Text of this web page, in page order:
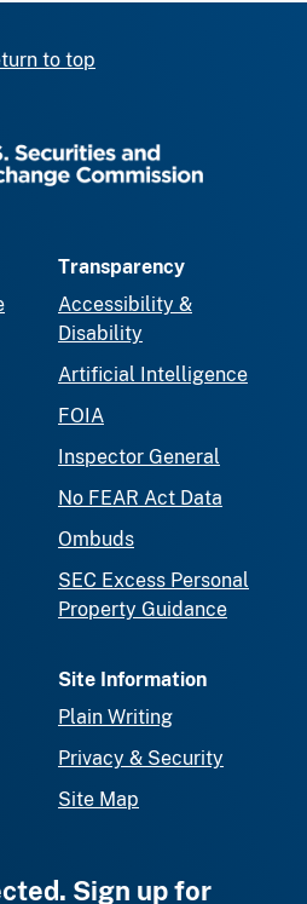
to top
Transparency
Accessibility &
Disability
Artificial Intelligence
FOIA
Inspector General
No FEAR Act Data
Ombuds
SEC Excess Personal
Property Guidance
Site Information
Plain Writing
Privacy & Security
Site Map
Sign up for